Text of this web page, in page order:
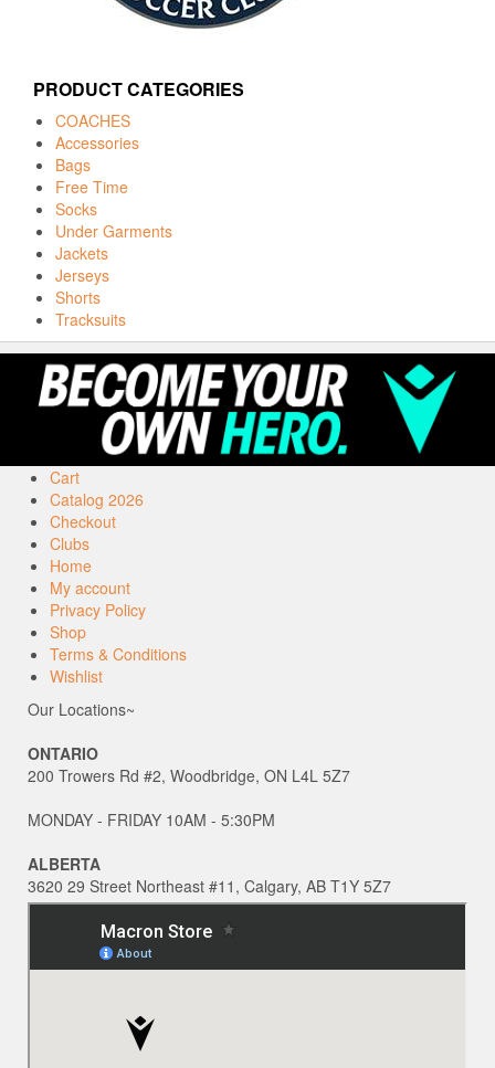
PRODUCT CATEGORIES
COACHES
Accessories
Bags
Free Time
Socks
Under Garments
Jackets
Jerseys
Shorts
Tracksuits
Cart
Catalog 2026
Checkout
Clubs
Home
My account
Privacy Policy
Shop
Terms & Conditions
Wishlist
Our Locations~
ONTARIO
200 Trowers Rd #2, Woodbridge, ON L4L 5Z7
MONDAY - FRIDAY 10AM - 5:30PM
ALBERTA
3620 29 Street Northeast #11, Calgary, AB T1Y 5Z7